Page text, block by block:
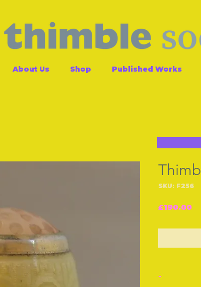
About Us Shop Published Works
SKU: F256
£190.00
-